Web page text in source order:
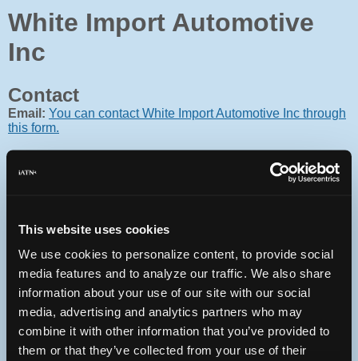
This website uses cookies
We use cookies to personalize content, to provide social
media features and to analyze our traffic. We also share
information about your use of our site with our social
media, advertising and analytics partners who may
combine it with other information that you’ve provided to
them or that they’ve collected from your use of their
White Import Automotive
Inc
Contact
Email: You can contact White Import Automotive Inc through
this form.
Oops! Something went
wrong.
This page didn't load Google Maps correctly. See the
JavaScript console for technical details.
iATN Directory/Florida /Rockledge